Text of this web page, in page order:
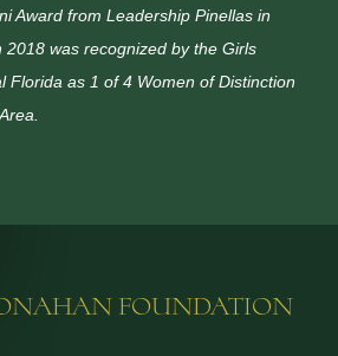
Award from Leadership Pinellas in
2018 was recognized by the Girls
Florida as 1 of 4 Women of Distinction
FOUNDATION